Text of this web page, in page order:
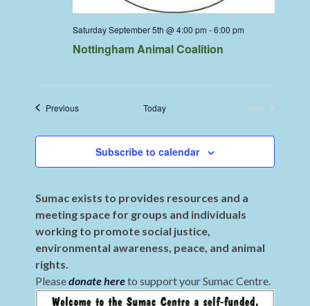
Saturday September 5th @ 4:00 pm -6:00 pm
Nottingham Animal Coalition
PreviousEvents Today
Next
Subscribe to calendar
Sumac exists to provides resources and a
meeting space for groups and individuals
working to promote social justice,
environmental awareness, peace, and animal
rights.
Pleasedonate hereto support your Sumac Centre.